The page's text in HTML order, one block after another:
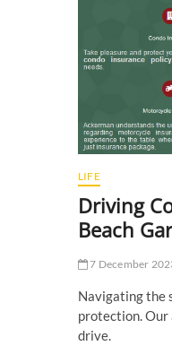
LIFE
Driving
Beach
7 December
Navigating the
protection. Our
drive.